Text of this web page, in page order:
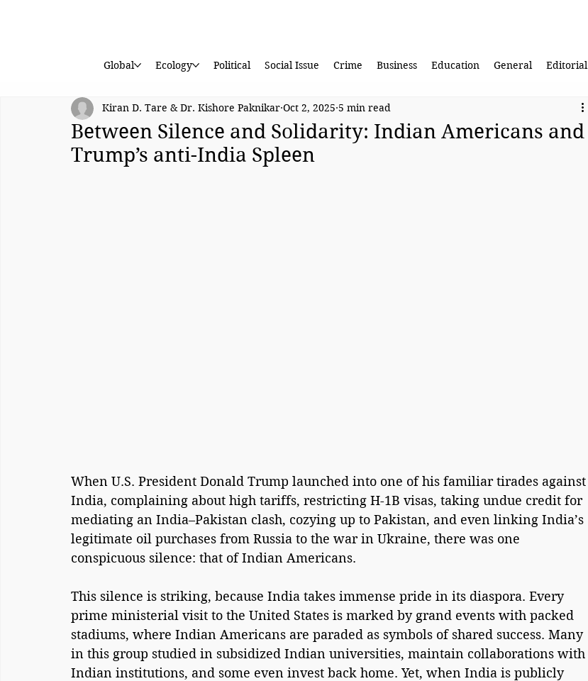
Global Ecology Political Social Issue Crime Business Education General Editorial
Between Silence and Solidarity: Indian Americans and
Trump’s anti-India Spleen
Kiran D. Tare & Dr. Kishore Paknikar Oct 2, 2025 5 min read
When U.S. President Donald Trump launched into one of his familiar tirades against
India, complaining about high tariffs, restricting H-1B visas, taking undue credit for
mediating an India–Pakistan clash, cozying up to Pakistan, and even linking India’s
legitimate oil purchases from Russia to the war in Ukraine, there was one
conspicuous silence: that of Indian Americans.
This silence is striking, because India takes immense pride in its diaspora. Every
prime ministerial visit to the United States is marked by grand events with packed
stadiums, where Indian Americans are paraded as symbols of shared success. Many
in this group studied in subsidized Indian universities, maintain collaborations with
Indian institutions, and some even invest back home. Yet, when India is publicly